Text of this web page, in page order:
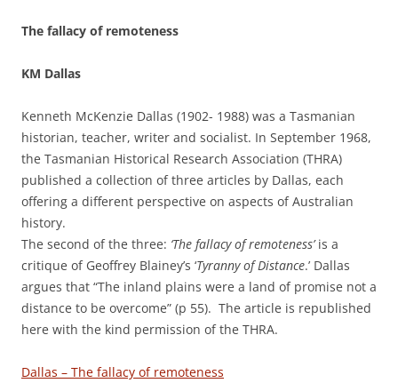
The fallacy of remoteness
KM Dallas
Kenneth McKenzie Dallas (1902- 1988) was a Tasmanian
historian, teacher, writer and socialist. In September 1968,
the Tasmanian Historical Research Association (THRA)
published a collection of three articles by Dallas, each
offering a different perspective on aspects of Australian
history.
The second of the three: ‘The fallacy of remoteness’is a
critique of Geoffrey Blainey’s ‘Tyranny of Distance.’ Dallas
argues that “The inland plains were a land of promise not a
distance to be overcome” (p 55). The article is republished
here with the kind permission of the THRA.
Dallas – The fallacy of remoteness